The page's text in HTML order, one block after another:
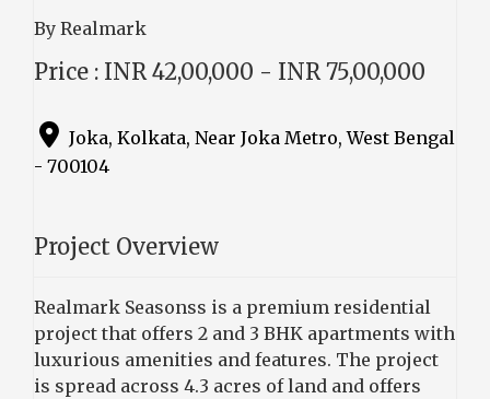
By Realmark
Price : INR 42,00,000 - INR 75,00,000
Joka, Kolkata, Near Joka Metro, West Bengal
- 700104
Project Overview
Realmark Seasonss is a premium residential
project that offers 2 and 3 BHK apartments with
luxurious amenities and features. The project
is spread across 4.3 acres of land and offers